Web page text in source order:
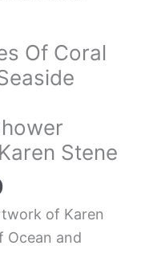
Of Coral
Stene
of Karen
Ocean and